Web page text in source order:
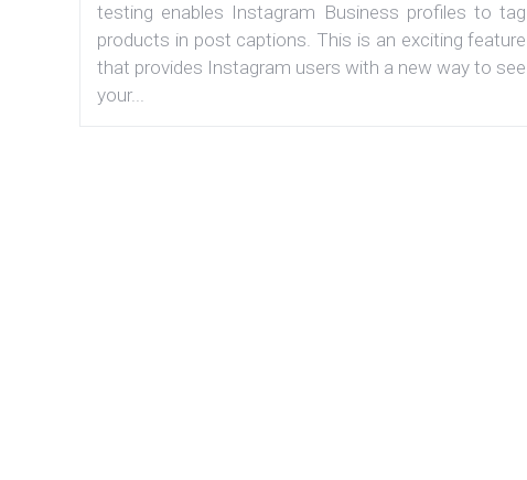
testing enables Instagram Business profiles to tag
products in post captions. This is an exciting feature
that provides Instagram users with a new way to see
your...